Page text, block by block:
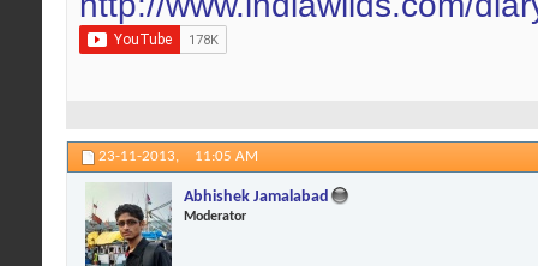
23-11-2013, 11:05 AM
Abhishek Jamalabad
Moderator